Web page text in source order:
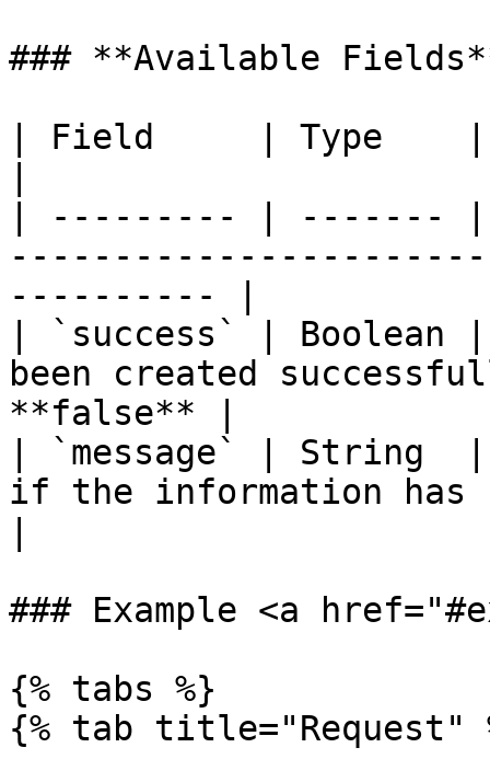
### **Available
| Field     | Type    |
| --------- | -------
---------- |
| `success` |
been created
**false** |
| `message` | String  |
if the information has
### Example <a
{% tabs %}
{% tab title="Request"